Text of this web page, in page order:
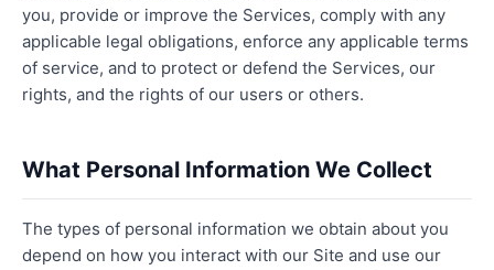
you, provide or improve the Services, comply with any
applicable legal obligations, enforce any applicable terms
of service, and to protect or defend the Services, our
rights, and the rights of our users or others.
What Personal Information We Collect
The types of personal information we obtain about you
depend on how you interact with our Site and use our